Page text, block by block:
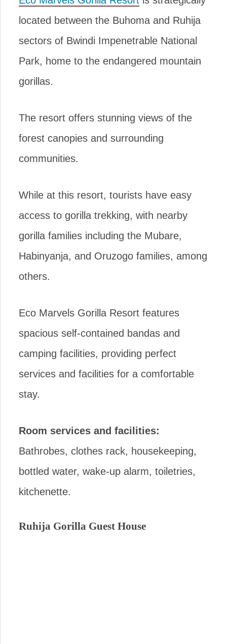
located between the Buhoma and Ruhija
sectors of Bwindi Impenetrable National
Park, home to the endangered mountain
gorillas.
The resort offers stunning views of the
forest canopies and surrounding
communities.
While at this resort, tourists have easy
access to gorilla trekking, with nearby
gorilla families including the Mubare,
Habinyanja, and Oruzogo families, among
others.
Eco Marvels Gorilla Resort features
spacious self-contained bandas and
camping facilities, providing perfect
services and facilities for a comfortable
stay.
Room services and facilities:
Bathrobes, clothes rack, housekeeping,
bottled water, wake-up alarm, toiletries,
kitchenette.
Ruhija Gorilla Guest House